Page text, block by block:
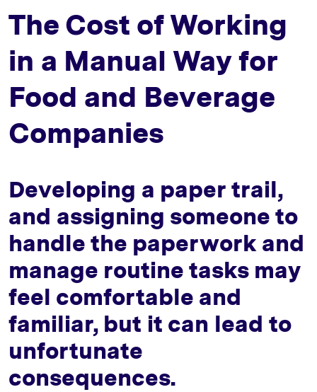
The Cost of Working
in a Manual Way for
Food and Beverage
Companies
Developing a paper trail,
and assigning someone to
handle the paperwork and
manage routine tasks may
feel comfortable and
familiar, but it can lead to
unfortunate
consequences.